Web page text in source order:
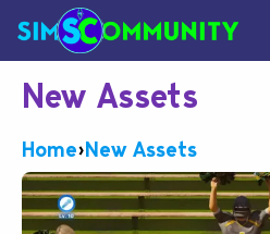
New Assets
Home›New Assets